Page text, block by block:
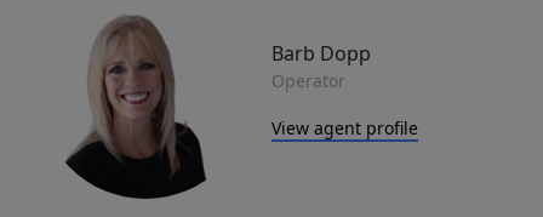
Barb Dopp
Operator
View agent profile